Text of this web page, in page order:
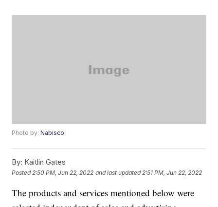
Photo by:Nabisco
By: Kaitlin Gates
Posted 2:50 PM, Jun 22, 2022 and last updated 2:51 PM, Jun 22, 2022
The products and services mentioned below were